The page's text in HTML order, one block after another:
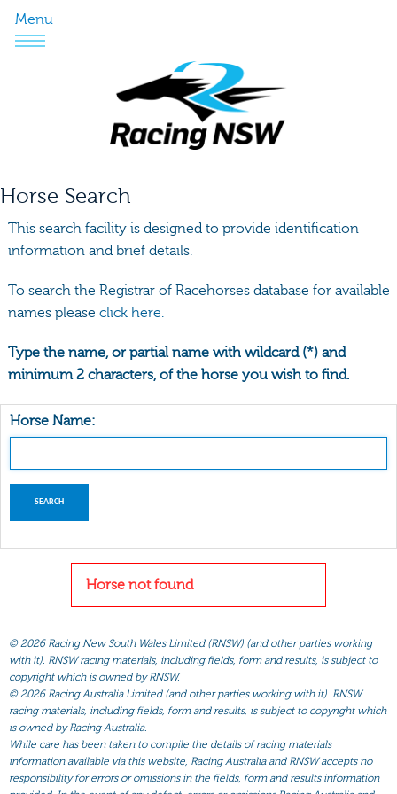
Menu
Horse Search
This search facility is designed to provide identification
information and brief details.
To search the Registrar of Racehorses database for available
names please click here.
Type the name, or partial name with wildcard (*) and
minimum 2 characters, of the horse you wish to find.
Horse Name:
Horse not found
© 2026 Racing New South Wales Limited (RNSW) (and other parties working
with it). RNSW racing materials, including fields, form and results, is subject to
copyright which is owned by RNSW.
© 2026 Racing Australia Limited (and other parties working with it). RNSW
racing materials, including fields, form and results, is subject to copyright which
is owned by Racing Australia.
While care has been taken to compile the details of racing materials
information available via this website, Racing Australia and RNSW accepts no
responsibility for errors or omissions in the fields, form and results information